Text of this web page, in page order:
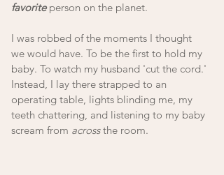
favorite person on the planet.
I was robbed of the moments I thought
we would have. To be the first to hold my
baby. To watch my husband 'cut the cord.'
Instead, I lay there strapped to an
operating table, lights blinding me, my
teeth chattering, and listening to my baby
scream from across the room.